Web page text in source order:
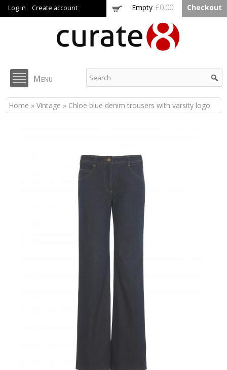
main
content
Log in Create account Empty £0.00 Checkout
Curate8
Menu
You are here
Home » Vintage » Chloe blue denim trousers with varsity logo